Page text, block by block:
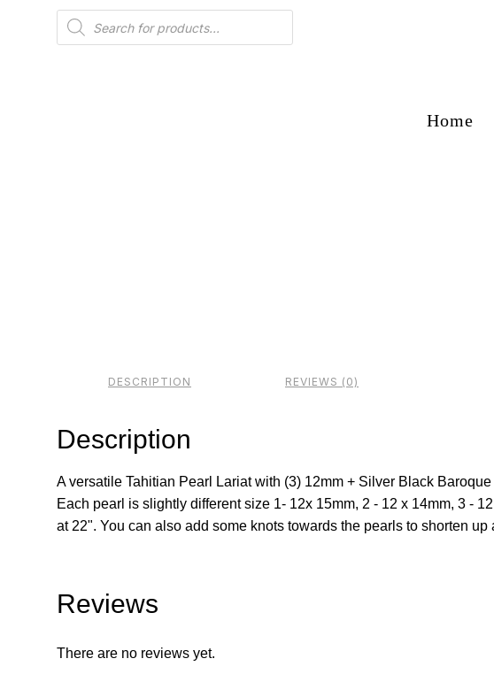
Products
search
Home
DESCRIPTION REVIEWS (0)
Description
A versatile Tahitian Pearl Lariat with (3) 12mm + Silver Black
Each pearl is slightly different size 1- 12x 15mm, 2 - 12 x 14mm, 3 -
at 22". You can also add some knots towards the pearls to shorten
Reviews
There are no reviews yet.